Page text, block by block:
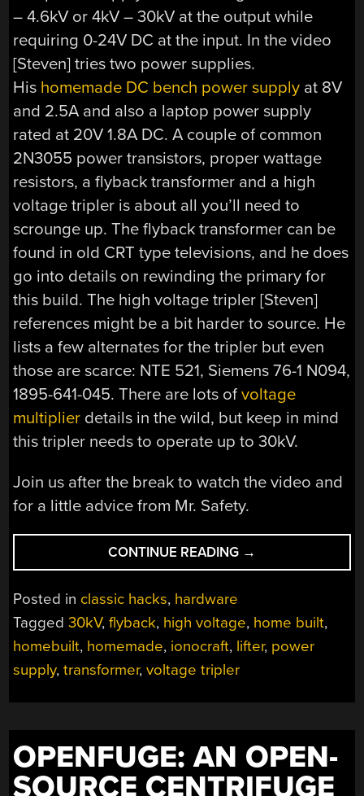
– 4.6kV or 4kV – 30kV at the output while
requiring 0-24V DC at the input. In the video
[Steven] tries two power supplies.
His homemade DC bench power supply at 8V
and 2.5A and also a laptop power supply
rated at 20V 1.8A DC. A couple of common
2N3055 power transistors, proper wattage
resistors, a flyback transformer and a high
voltage tripler is about all you’ll need to
scrounge up. The flyback transformer can be
found in old CRT type televisions, and he does
go into details on rewinding the primary for
this build. The high voltage tripler [Steven]
references might be a bit harder to source. He
lists a few alternates for the tripler but even
those are scarce: NTE 521, Siemens 76-1 N094,
1895-641-045. There are lots ofvoltage
multiplier details in the wild, but keep in mind
this tripler needs to operate up to 30kV.
Join us after the break to watch the video and
for a little advice from Mr. Safety.
CONTINUE READING “HOMEBUILT
30KV
POWER
SUPPLY”
→
Posted in classic hacks, hardware
Tagged30kV,flyback, high voltage, home built,
homebuilt, homemade, ionocraft, lifter, power
supply,transformer,voltage tripler
OPENFUGE: AN OPEN-
SOURCE CENTRIFUGE